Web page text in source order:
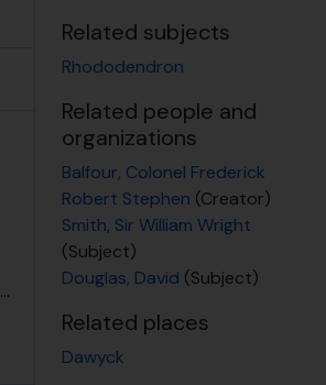
…
Related subjects
Rhododendron
Related people and
organizations
Balfour, Colonel Frederick
Robert Stephen (Creator)
Smith, Sir William Wright
(Subject)
Douglas, David (Subject)
Related places
Dawyck